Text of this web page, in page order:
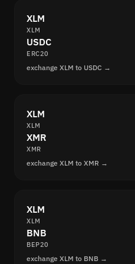
XLM
XLM
USDC
ERC20
exchange XLM to USDC →
XLM
XLM
XMR
XMR
exchange XLM to XMR →
XLM
XLM
BNB
BEP20
exchange XLM to BNB →